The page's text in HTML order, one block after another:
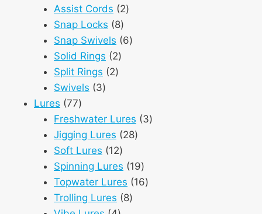
products
Assist Cords 22
Snap Locks 88
products
Snap Swivels 66
Solid Rings 22
products
Split Rings 22
Swivels 33
Lures 7777
products
Freshwater Lures 33
Jigging Lures 2828
Soft Lures 1212
products
Spinning Lures 1919
products
Topwater Lures 1616
Trolling Lures 88